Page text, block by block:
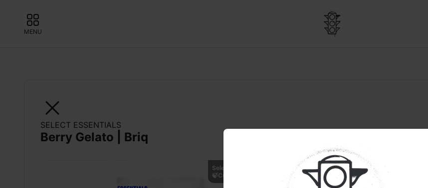
MENU
SELECT ESSENTIALS
Berry Gelato | Briq
Select: Save 20%
🍃Curaleaf: Save 10%